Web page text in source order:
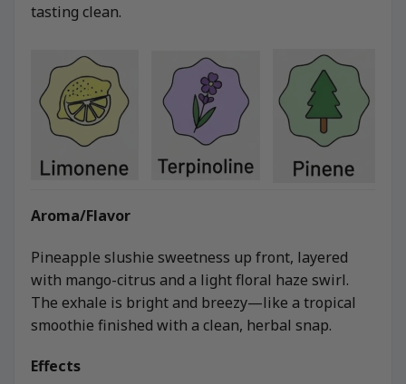
tasting clean.
Aroma/Flavor
Pineapple slushie sweetness up front, layered
with mango-citrus and a light floral haze swirl.
The exhale is bright and breezy—like a tropical
smoothie finished with a clean, herbal snap.
Effects